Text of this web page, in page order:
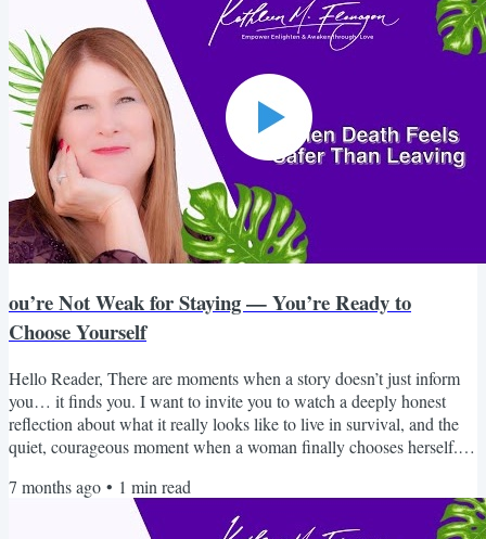
ou’re Not Weak for Staying — You’re Ready to
Choose Yourself
Hello Reader, There are moments when a story doesn’t just inform
you… it finds you. I want to invite you to watch a deeply honest
reflection about what it really looks like to live in survival, and the
quiet, courageous moment when a woman finally chooses herself. If
went quiet, or why you feel disconnected from who you once were,
this piece will speak to you in a way that feels safe, real, and
7 months ago • 1 min read